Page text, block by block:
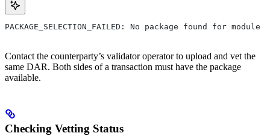
PACKAGE_SELECTION_FAILED: No package found for module
Contact the counterparty’s validator operator to upload and vet the
same DAR. Both sides of a transaction must have the package
available.
Checking Vetting Status